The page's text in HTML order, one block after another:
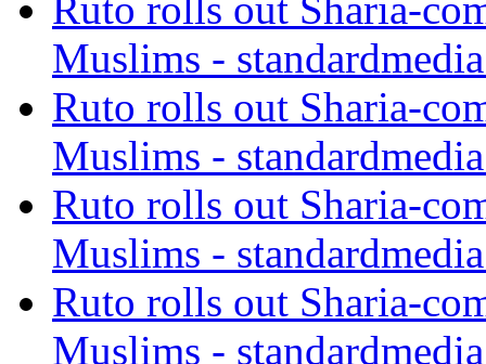
Muslims -
Ruto rolls out Sharia-
Muslims -
Ruto rolls out Sharia-
Muslims -
Ruto rolls out Sharia-
Muslims -